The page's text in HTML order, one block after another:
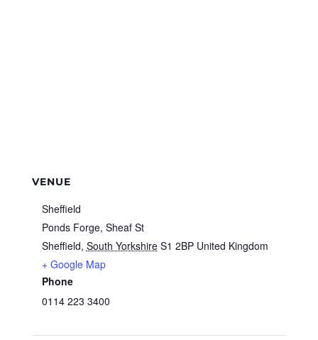
VENUE
Sheffield
Ponds Forge, Sheaf St
Sheffield, South Yorkshire S1 2BP United Kingdom
+ Google Map
Phone
0114 223 3400